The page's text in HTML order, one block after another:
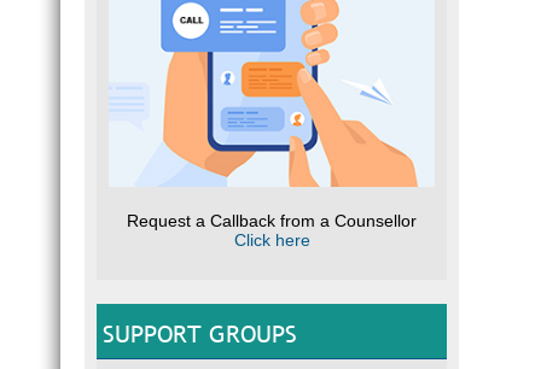
Request a Callback from a Counsellor
Click here
SUPPORT GROUPS